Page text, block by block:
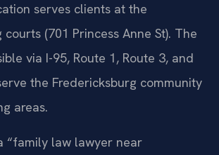
serves clients at the
(701 Princess Anne St). The
via I-95, Route 1, Route 3, and
the Fredericksburg community
areas.
“family law lawyer near